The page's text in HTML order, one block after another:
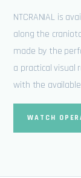
NTCRANIAL is
along the
made by the
a practical visual
with the available
WATCH